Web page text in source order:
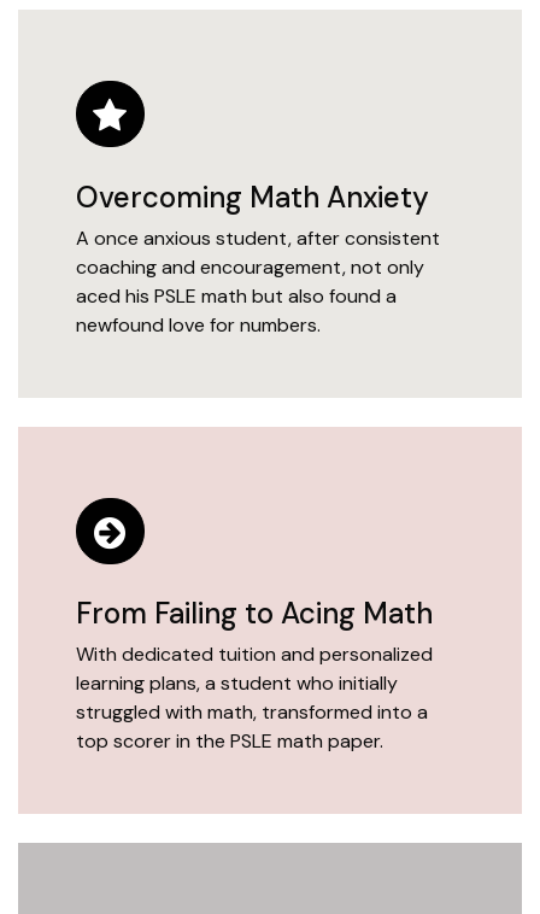
Overcoming Math Anxiety
A once anxious student, after consistent
coaching and encouragement, not only
aced his PSLE math but also found a
newfound love for numbers.
From Failing to Acing Math
With dedicated tuition and personalized
learning plans, a student who initially
struggled with math, transformed into a
top scorer in the PSLE math paper.